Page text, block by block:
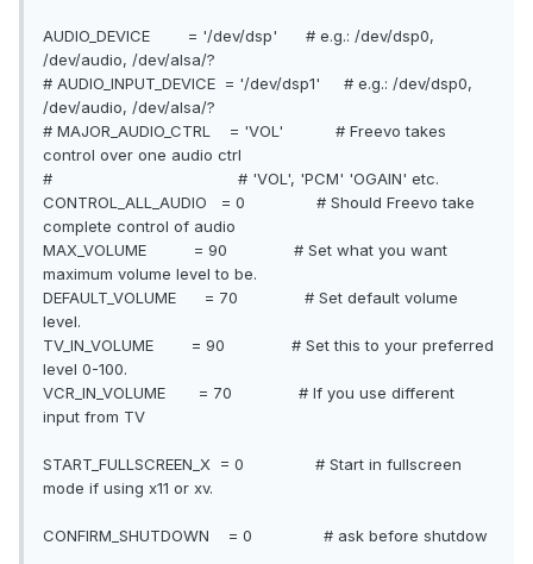
AUDIO_DEVICE = '/dev/dsp' # e.g.: /dev/dsp0,
/dev/audio, /dev/alsa/?
# AUDIO_INPUT_DEVICE = '/dev/dsp1' # e.g.: /dev/dsp0,
/dev/audio, /dev/alsa/?
# MAJOR_AUDIO_CTRL = 'VOL' # Freevo takes
control over one audio ctrl
# # 'VOL', 'PCM' 'OGAIN' etc.
CONTROL_ALL_AUDIO = 0 # Should Freevo take
complete control of audio
MAX_VOLUME = 90 # Set what you want
maximum volume level to be.
DEFAULT_VOLUME = 70 # Set default volume
level.
TV_IN_VOLUME = 90 # Set this to your preferred
level 0-100.
VCR_IN_VOLUME = 70 # If you use different
input from TV
START_FULLSCREEN_X = 0 # Start in fullscreen
mode if using x11 or xv.
CONFIRM_SHUTDOWN = 0 # ask before shutdow